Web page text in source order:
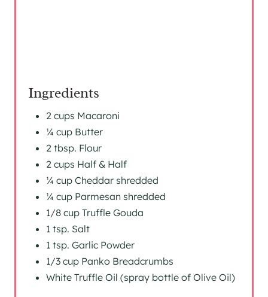
Ingredients
2 cups Macaroni
¼ cup Butter
2 tbsp. Flour
2 cups Half & Half
¼ cup Cheddar shredded
¼ cup Parmesan shredded
1/8 cup Truffle Gouda
1 tsp. Salt
1 tsp. Garlic Powder
1/3 cup Panko Breadcrumbs
White Truffle Oil (spray bottle of Olive Oil)